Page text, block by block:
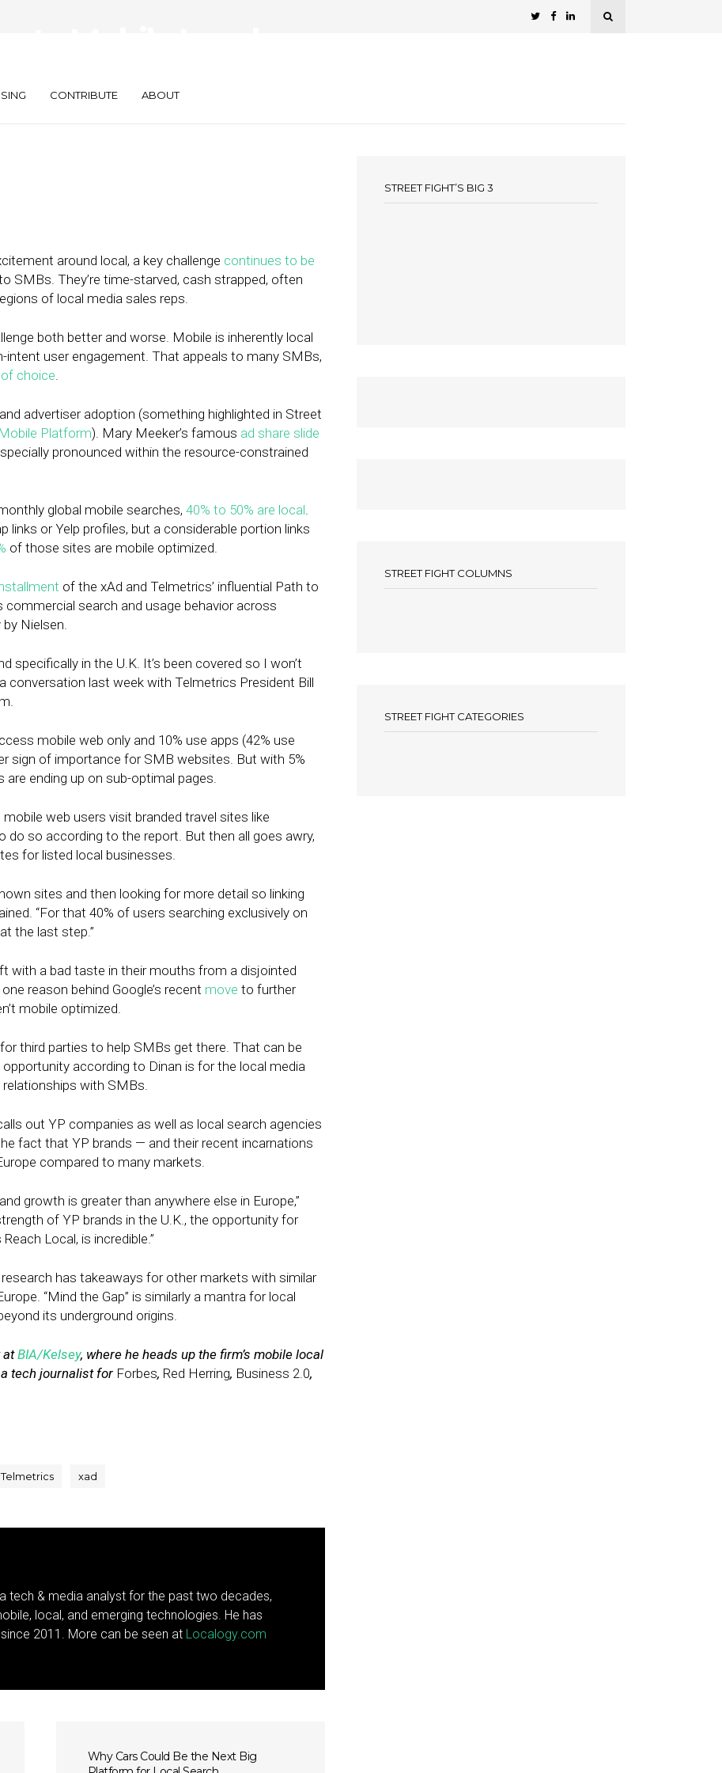
CONTRIBUTE ABOUT
around local, a key challenge continues to be
SMBs. They’re time-starved, cash strapped, often
of local media sales reps.
both better and worse. Mobile is inherently local
user engagement. That appeals to many SMBs,
choice.
advertiser adoption (something highlighted in Street
Platform). Mary Meeker’s famous ad share slide
pronounced within the resource-constrained
global mobile searches, 40% to 50% are local.
or Yelp profiles, but a considerable portion links
of those sites are mobile optimized.
of the xAd and Telmetrics’ influential Path to
search and usage behavior across
Nielsen.
specifically in the U.K. It’s been covered so I won’t
conversation last week with Telmetrics President Bill
mobile web only and 10% use apps (42% use
sign of importance for SMB websites. But with 5%
ending up on sub-optimal pages.
web users visit branded travel sites like
do so according to the report. But then all goes awry,
for listed local businesses.
sites and then looking for more detail so linking
“For that 40% of users searching exclusively on
the last step.”
with a bad taste in their mouths from a disjointed
reason behind Google’s recent move to further
mobile optimized.
third parties to help SMBs get there. That can be
according to Dinan is for the local media
with SMBs.
out YP companies as well as local search agencies
fact that YP brands — and their recent incarnations
compared to many markets.
growth is greater than anywhere else in Europe,”
of YP brands in the U.K., the opportunity for
Local, is incredible.”
has takeaways for other markets with similar
“Mind the Gap” is similarly a mantra for local
its underground origins.
atBIA/Kelsey, where he heads up the firm’s mobile local
tech journalist for Forbes, Red Herring, Business 2.0,
Telmetrics xad
tech & media analyst for the past two decades,
local, and emerging technologies. He has
2011. More can be seen at Localogy.com
Why Cars Could Be the Next Big
STREET FIGHT’S BIG 3
STREET FIGHT COLUMNS
STREET FIGHT CATEGORIES